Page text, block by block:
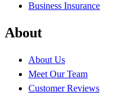
Business Insurance
About
About Us
Meet Our Team
Customer Reviews